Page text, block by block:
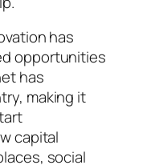
has
opportunities
has
making it
capital
social